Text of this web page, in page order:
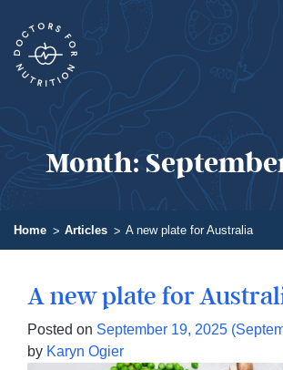
Month:
Home Articles A new plate for Australia
A new plate for
Posted on September 19, 2025
by Karyn Ogier